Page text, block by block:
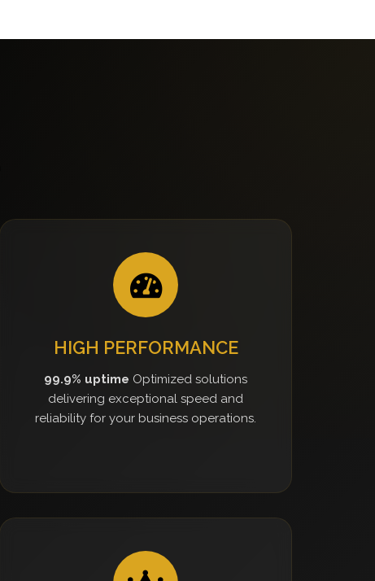
HIGH PERFORMANCE
99.9% uptime Optimized solutions
delivering exceptional speed and
reliability for your business operations.